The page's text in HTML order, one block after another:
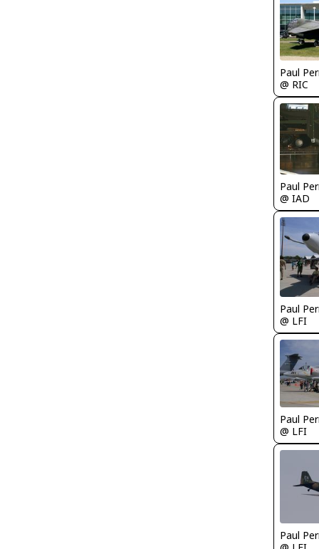
Paul
@ RIC
Paul
@ IAD
Paul
@ LFI
Paul
@ LFI
Paul